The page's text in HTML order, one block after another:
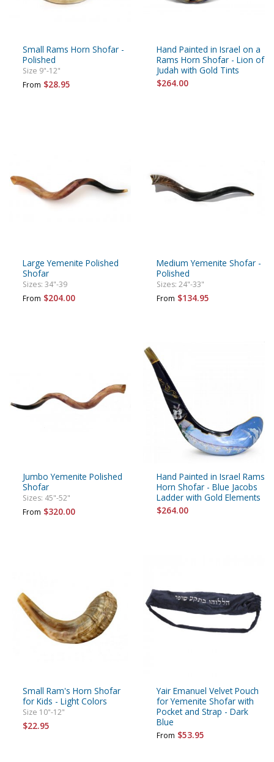
Small Rams Horn Shofar -
Polished
Size 9"-12"
From $28.95
Hand Painted in Israel on a
Rams Horn Shofar - Lion of
Judah with Gold Tints
$264.00
Large Yemenite Polished
Shofar
Sizes: 34"-39
From $204.00
Medium Yemenite Shofar -
Polished
Sizes: 24"-33"
From $134.95
Jumbo Yemenite Polished
Shofar
Sizes: 45"-52"
From $320.00
Hand Painted in Israel Rams
Horn Shofar - Blue Jacobs
Ladder with Gold Elements
$264.00
Small Ram's Horn Shofar
for Kids - Light Colors
Size 10"-12"
$22.95
Yair Emanuel Velvet Pouch
for Yemenite Shofar with
Pocket and Strap - Dark
Blue
From $53.95